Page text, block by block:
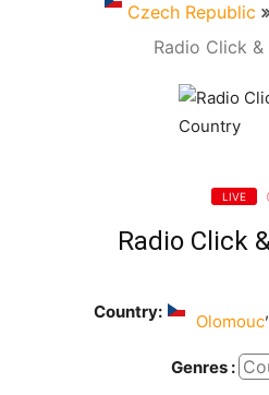
Czech Republic
Radio Click
LIVE
Radio Click
Country: Olomouc,
Genres :